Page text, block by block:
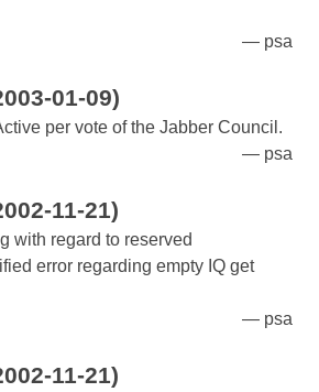
psa
01-09)
per vote of the Jabber Council.
psa
11-21)
with regard to reserved
error regarding empty IQ get
psa
11-21)